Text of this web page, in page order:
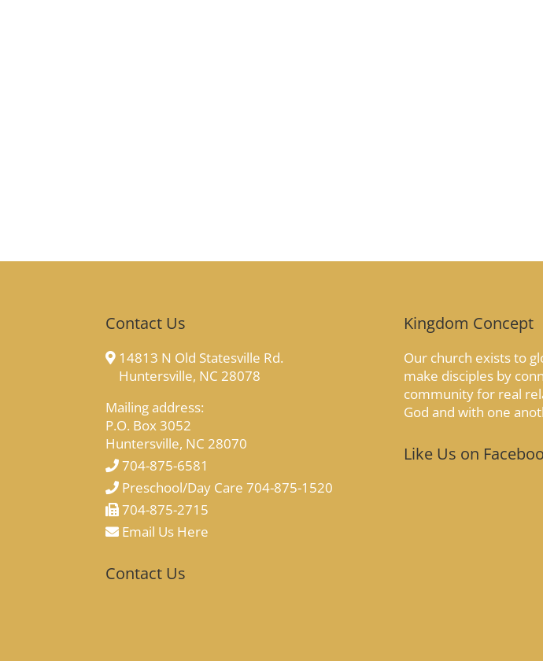
Contact Us
14813 N Old Statesville Rd.
Huntersville, NC 28078
Mailing address:
P.O. Box 3052
Huntersville, NC 28070
704-875-6581
Preschool/Day Care 704-875-1520
704-875-2715
Email Us Here
Contact Us
Kingdom Concept
Our church exists to
make disciples by
community for real
God and with one
Like Us on